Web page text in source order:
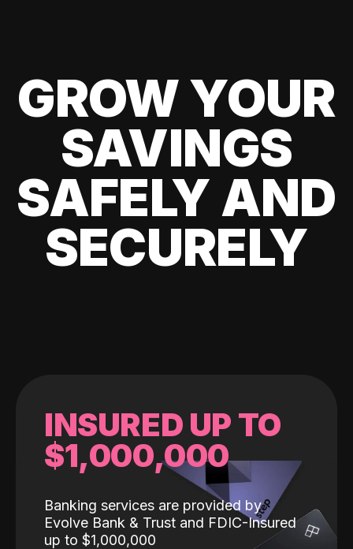
GROW YOUR
SAVINGS
SAFELY AND
SECURELY
INSURED UP TO
$1,000,000
Banking services are provided by
Evolve Bank & Trust and FDIC-Insured
up to $1,000,000